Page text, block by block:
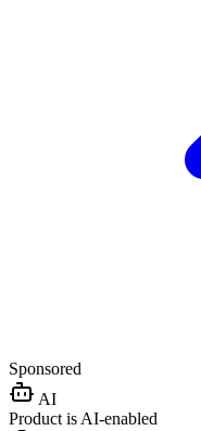
Sponsored
AI
Product is AI-enabled